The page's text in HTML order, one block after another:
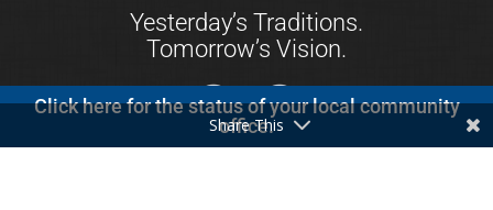
Click here for the status of your local community
office.
Yesterday’s Traditions.
Tomorrow’s Vision.
Share This